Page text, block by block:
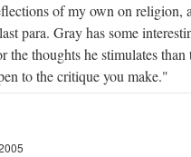
of my own on religion,
para. Gray has some
the thoughts he stimulates
to the critique you make."